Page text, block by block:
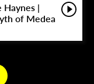
Haynes |
of Medea